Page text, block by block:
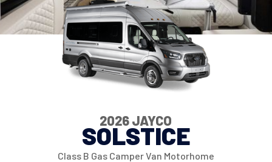
2026 JAYCO
SOLSTICE
Class B Gas Camper Van Motorhome